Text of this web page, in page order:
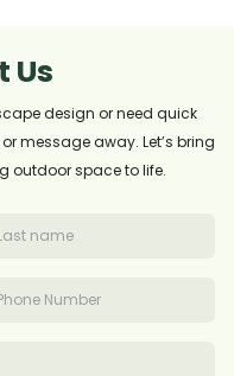
Us
design or need quick
message away. Let’s bring
outdoor space to life.